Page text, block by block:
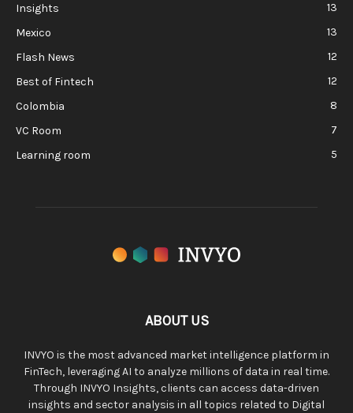
Insights
13
Mexico
13
Flash News
12
Best of Fintech
12
Colombia
8
VC Room
7
Learning room
5
ABOUT US
INVYO is the most advanced market intelligence platform in
FinTech, leveraging AI to analyze millions of data in real time.
Through INVYO Insights, clients can access data-driven
insights and sector analysis in all topics related to Digital